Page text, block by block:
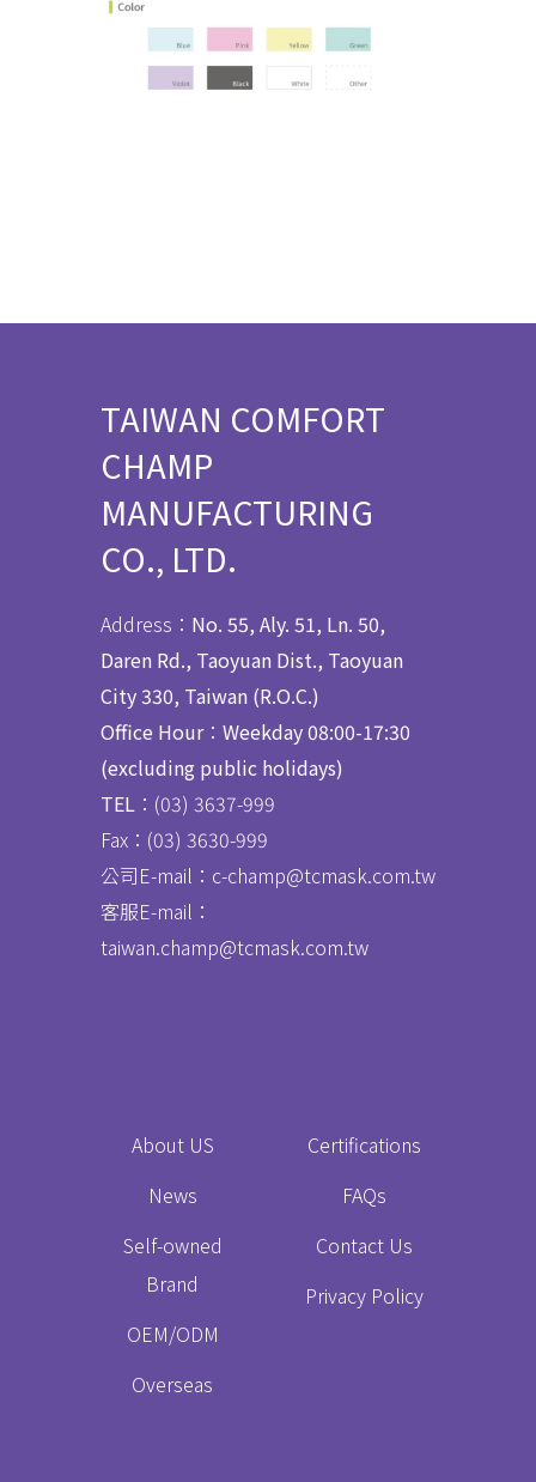
TAIWAN COMFORT
CHAMP
MANUFACTURING
CO., LTD.
Address： No. 55, Aly. 51, Ln. 50,
Daren Rd., Taoyuan Dist., Taoyuan
City 330, Taiwan (R.O.C.)
Office Hour： Weekday 08:00-17:30
(excluding public holidays)
TEL ：(03) 3637-999
Fax： (03) 3630-999
公司E-mail：c-champ@tcmask.com.tw
客服E-mail：
taiwan.champ@tcmask.com.tw
About US
News
Self-owned
Brand
OEM/ODM
Overseas
Certifications
FAQs
Contact Us
Privacy Policy